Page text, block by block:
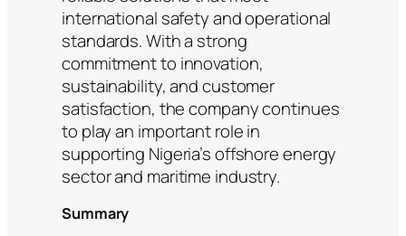
international safety and operational
standards. With a strong
commitment to innovation,
sustainability, and customer
satisfaction, the company continues
to play an important role in
supporting Nigeria’s offshore energy
sector and maritime industry.
Summary